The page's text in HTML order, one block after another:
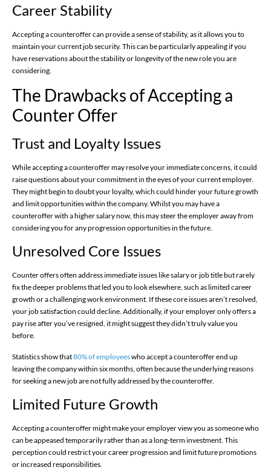
Career Stability
Accepting a counteroffer can provide a sense of stability, as it allows you to
maintain your current job security. This can be particularly appealing if you
have reservations about the stability or longevity of the new role you are
considering.
The Drawbacks of Accepting a
Counter Offer
Trust and Loyalty Issues
While accepting a counteroffer may resolve your immediate concerns, it could
raise questions about your commitment in the eyes of your current employer.
They might begin to doubt your loyalty, which could hinder your future growth
and limit opportunities within the company. Whilst you may have a
counteroffer with a higher salary now, this may steer the employer away from
considering you for any progression opportunities in the future.
Unresolved Core Issues
Counter offers often address immediate issues like salary or job title but rarely
fix the deeper problems that led you to look elsewhere, such as limited career
growth or a challenging work environment. If these core issues aren’t resolved,
your job satisfaction could decline. Additionally, if your employer only offers a
pay rise after you’ve resigned, it might suggest they didn’t truly value you
before.
Statistics show that80% of employeeswho accept a counteroffer end up
leaving the company within six months, often because the underlying reasons
for seeking a new job are not fully addressed by the counteroffer.
Limited Future Growth
Accepting a counteroffer might make your employer view you as someone who
can be appeased temporarily rather than as a long-term investment. This
perception could restrict your career progression and limit future promotions
or increased responsibilities.